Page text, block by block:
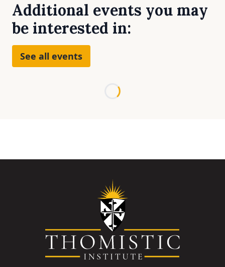
Additional events you may
be interested in:
See all events
Loading...